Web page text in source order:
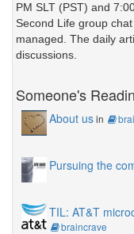
PM SLT (PST) and
Second Life group
managed. The daily
discussions.
Someone's
About usin
Pursuing the
TIL: AT&T
braincrave